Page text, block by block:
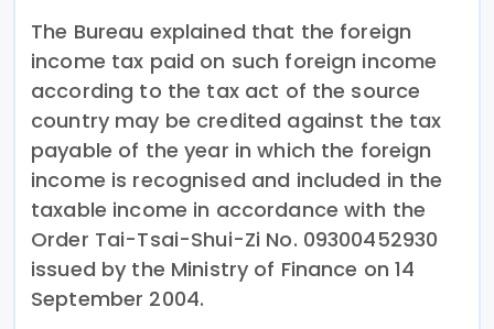
The Bureau explained that the foreign
income tax paid on such foreign income
according to the tax act of the source
country may be credited against the tax
payable of the year in which the foreign
income is recognised and included in the
taxable income in accordance with the
Order Tai-Tsai-Shui-Zi No. 09300452930
issued by the Ministry of Finance on 14
September 2004.